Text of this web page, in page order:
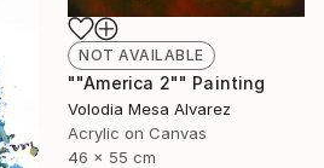
NOT AVAILABLE
""America 2"" Painting
Volodia Mesa Alvarez
Acrylic on Canvas
46 x 55 cm